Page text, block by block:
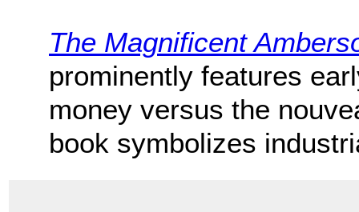
The Magnificent
prominently features
money versus the
book symbolizes